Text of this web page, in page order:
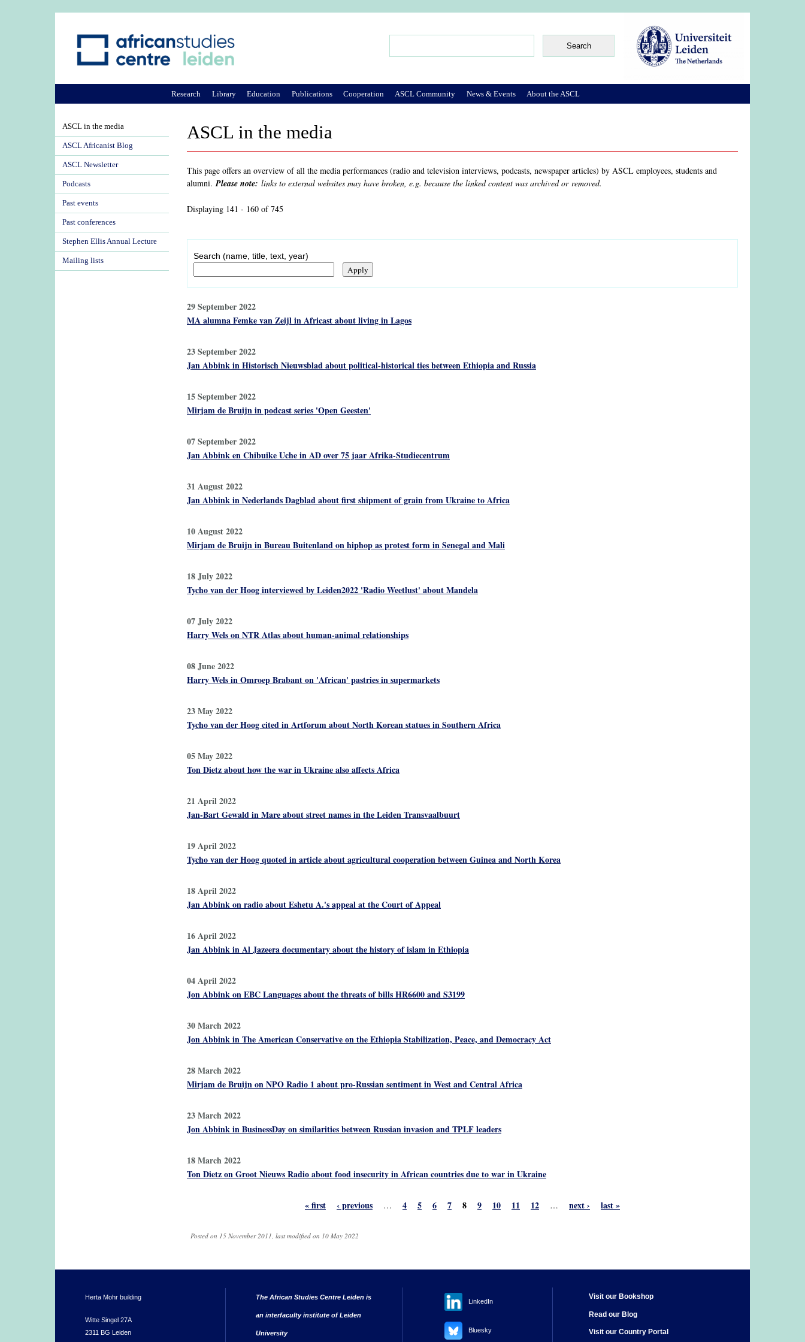
ASCL in the media
This page offers an overview of all the media performances (radio and television interviews, podcasts, newspaper articles) by ASCL employees, students and
alumni.Please note: links to external websites may have broken, e.g. because the linked content was archived or removed.
Displaying 141 - 160 of 745
Search (name, title, text, year)
29 September 2022
MA alumna Femke van Zeijl in Africast about living in Lagos
23 September 2022
Jan Abbink in Historisch Nieuwsblad about political-historical ties between Ethiopia and Russia
15 September 2022
Mirjam de Bruijn in podcast series 'Open Geesten'
07 September 2022
Jan Abbink en Chibuike Uche in AD over 75 jaar Afrika-Studiecentrum
31 August 2022
Jan Abbink in Nederlands Dagblad about first shipment of grain from Ukraine to Africa
10 August 2022
Mirjam de Bruijn in Bureau Buitenland on hiphop as protest form in Senegal and Mali
18 July 2022
Tycho van der Hoog interviewed by Leiden2022 'Radio Weetlust' about Mandela
07 July 2022
Harry Wels on NTR Atlas about human-animal relationships
08 June 2022
Harry Wels in Omroep Brabant on 'African' pastries in supermarkets
23 May 2022
Tycho van der Hoog cited in Artforum about North Korean statues in Southern Africa
05 May 2022
Ton Dietz about how the war in Ukraine also affects Africa
21 April 2022
Jan-Bart Gewald in Mare about street names in the Leiden Transvaalbuurt
19 April 2022
Tycho van der Hoog quoted in article about agricultural cooperation between Guinea and North Korea
18 April 2022
Jan Abbink on radio about Eshetu A.'s appeal at the Court of Appeal
16 April 2022
Jan Abbink in Al Jazeera documentary about the history of islam in Ethiopia
04 April 2022
Jon Abbink on EBC Languages about the threats of bills HR6600 and S3199
30 March 2022
Jon Abbink in The American Conservative on the Ethiopia Stabilization, Peace, and Democracy Act
28 March 2022
Mirjam de Bruijn on NPO Radio 1 about pro-Russian sentiment in West and Central Africa
23 March 2022
Jon Abbink in BusinessDay on similarities between Russian invasion and TPLF leaders
18 March 2022
Ton Dietz on Groot Nieuws Radio about food insecurity in African countries due to war in Ukraine
« first ‹ previous … 4 5 6 7 8 9 10 11 12 … next › last »
Posted on 15 November 2011, last modified on 10 May 2022
Research Library Education Publications Cooperation ASCL Community News & Events About the ASCL
ASCL in the media
ASCL Africanist Blog
ASCL Newsletter
Podcasts
Past events
Past conferences
Stephen Ellis Annual Lecture
Mailing lists
Herta Mohr building
Witte Singel 27A
2311 BG Leiden
The African Studies Centre Leiden is
an interfaculty institute of Leiden
University
LinkedIn
Bluesky
Visit our Bookshop
Read our Blog
Visit our Country Portal